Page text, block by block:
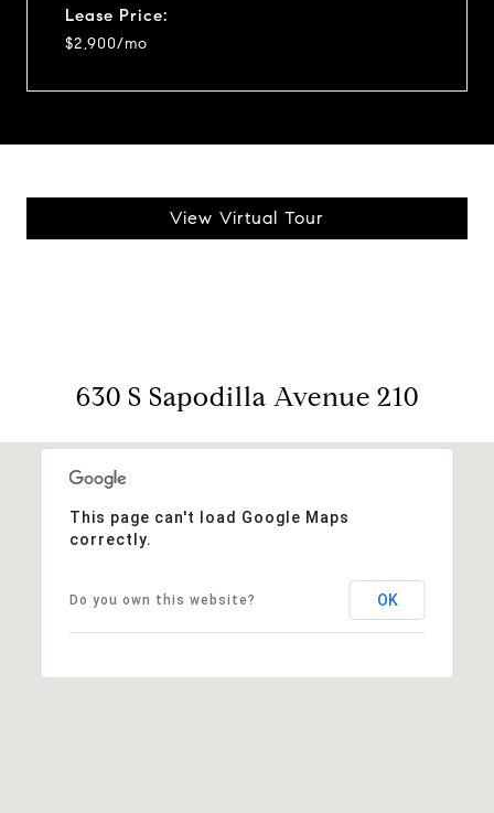
Lease Price:
$2,900/mo
View Virtual Tour
630 S Sapodilla Avenue 210
This page can't load Google Maps
correctly.
Do you own this website? OK